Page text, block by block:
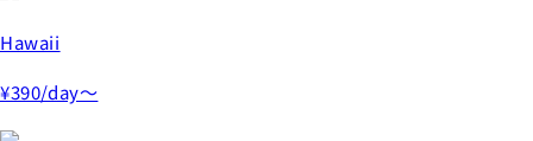
Hawaii
¥390/day～